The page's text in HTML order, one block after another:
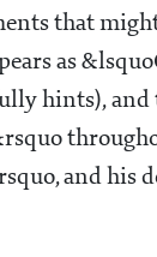
that
as
hints), and
and his